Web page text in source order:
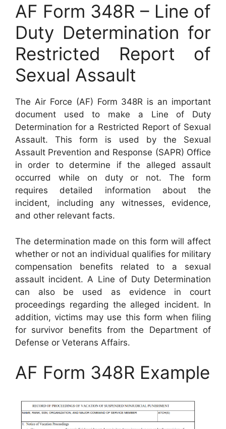
AF Form 348R – Line of
Duty Determination for
Restricted Report of
Sexual Assault
The Air Force (AF) Form 348R is an important
document used to make a Line of Duty
Determination for a Restricted Report of Sexual
Assault. This form is used by the Sexual
Assault Prevention and Response (SAPR) Office
in order to determine if the alleged assault
occurred while on duty or not. The form
requires detailed information about the
incident, including any witnesses, evidence,
and other relevant facts.
The determination made on this form will affect
whether or not an individual qualifies for military
compensation benefits related to a sexual
assault incident. A Line of Duty Determination
can also be used as evidence in court
proceedings regarding the alleged incident. In
addition, victims may use this form when filing
for survivor benefits from the Department of
Defense or Veterans Affairs.
AF Form 348R Example